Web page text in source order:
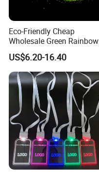
Eco-Friendly Cheap
Wholesale Green Rainbow
Glitter Powder for
Decoration
US$6.20-16.40